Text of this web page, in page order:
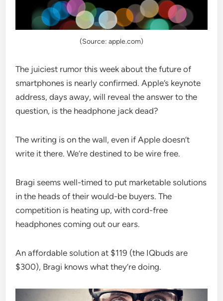
(Source: apple.com)
The juiciest rumor this week about the future of
smartphones is nearly confirmed. Apple’s keynote
address, days away, will reveal the answer to the
question, is the headphone jack dead?
The writing is on the wall, even if Apple doesn’t
write it there. We’re destined to be wire free.
Bragi seems well-timed to put marketable solutions
in the heads of their would-be buyers. The
competition is heating up, with cord-free
headphones coming out our ears.
An affordable solution at $119 (the IQbuds are
$300), Bragi knows what they’re doing.